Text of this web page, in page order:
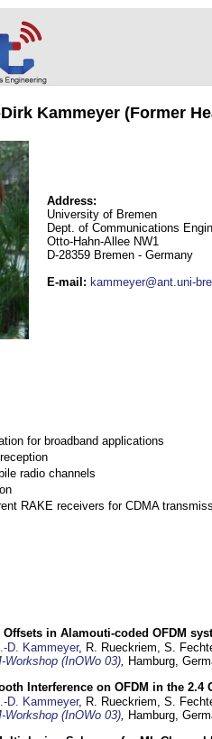
Kammeyer (Former
Address:
University of Bremen
Dept. of Communications
Otto-Hahn-Allee NW1
D-28359 Bremen - Germany
E-mail : kammeyer@ant.uni-
for broadband applications
radio channels
RAKE receivers for CDMA
in Alamouti-coded OFDM
D. Kammeyer, R. Rueckriem, S.
Workshop (InOWo 03), Hamburg,
Interference on OFDM in the 2.4
D. Kammeyer, R. Rueckriem, S.
Workshop (InOWo 03), Hamburg,